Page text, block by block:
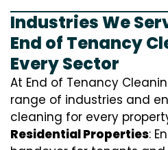
Industries We
End of Tenancy
Every Sector
At End of Tenancy
range of industries and
cleaning for every
Residential Properties: